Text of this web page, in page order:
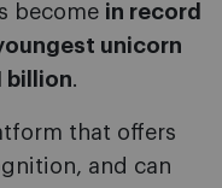
become in record
unicorn
billion.
that offers
and can